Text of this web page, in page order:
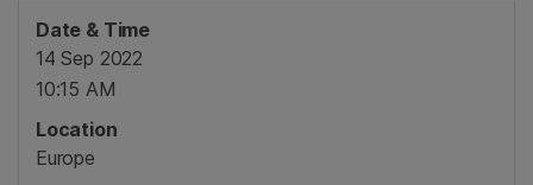
Date & Time
14 Sep 2022
10:15 AM
Location
Europe